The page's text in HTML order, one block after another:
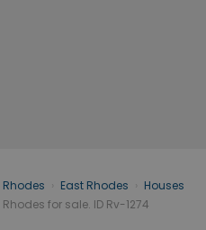
Rhodes East Rhodes
Houses
for sale. ID Rv-1274